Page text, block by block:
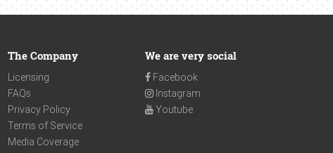
The Company
Licensing
FAQs
Privacy Policy
Terms of Service
Media Coverage
We are very social
Facebook
Instagram
Youtube